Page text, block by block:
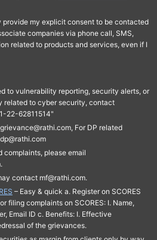
provide my explicit consent to be contacted
companies via phone call, SMS,
related to products and services, even if I
to vulnerability reporting, security alerts, or
related to cyber security, contact
22-62811514"
For DP related
complaints, please email
contact mf@rathi.com.
– Easy & quick a. Register on SCORES
filing complaints on SCORES: I. Name,
Email ID c. Benefits: I. Effective
of the grievances.